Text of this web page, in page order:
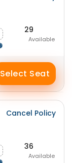
29
Available
Select Seat
Cancel Policy
36
Available